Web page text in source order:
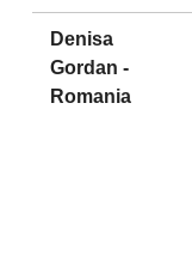
Denisa
Gordan -
Romania